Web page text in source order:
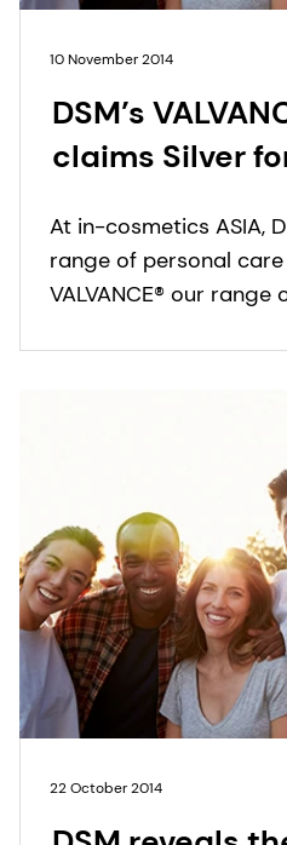
10 November 2014
DSM’s
claims Silver
cosmetics
At in-cosmetics ASIA,
range of personal
VALVANCE® our range
22 October 2014